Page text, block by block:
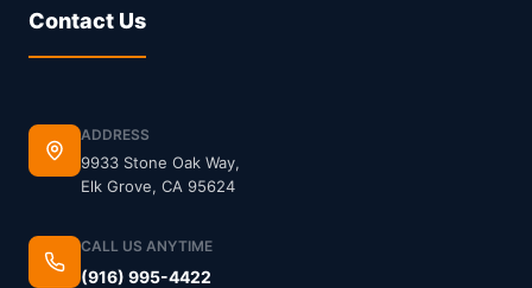
Contact Us
ADDRESS
9933 Stone Oak Way,
Elk Grove, CA 95624
CALL US ANYTIME
(916) 995-4422